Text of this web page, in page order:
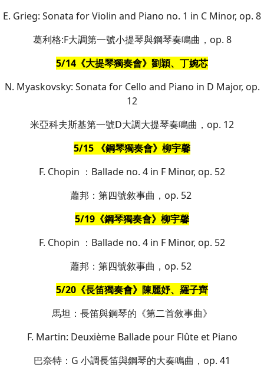
E. Grieg: Sonata for Violin and Piano no. 1 in C Minor, op. 8
葛利格:F大調第一號小提琴與鋼琴奏鳴曲，op. 8
5/14《大提琴獨奏會》劉穎、丁婉芯
N. Myaskovsky: Sonata for Cello and Piano in D Major, op.
12
米亞科夫斯基第一號D大調大提琴奏鳴曲，op. 12
5/15 《鋼琴獨奏會》柳宇馨
F. Chopin ：Ballade no. 4 in F Minor, op. 52
蕭邦：第四號敘事曲，op. 52
5/19《鋼琴獨奏會》柳宇馨
F. Chopin ：Ballade no. 4 in F Minor, op. 52
蕭邦：第四號敘事曲，op. 52
5/20《長笛獨奏會》陳麗妤、羅子齊
馬坦：長笛與鋼琴的《第二首敘事曲》
F. Martin: Deuxième Ballade pour Flûte et Piano
巴奈特：G 小調長笛與鋼琴的大奏鳴曲，op. 41